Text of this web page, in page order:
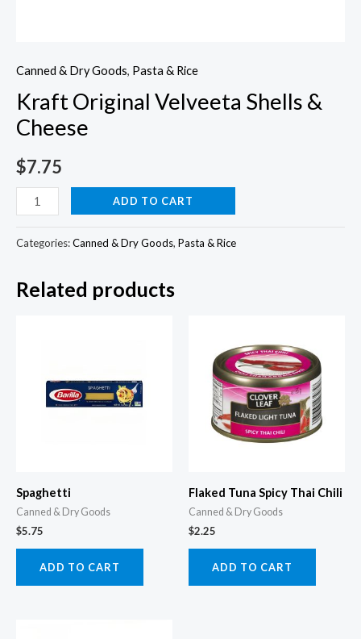
Canned & Dry Goods, Pasta & Rice
Kraft Original Velveeta Shells &
Cheese
$7.75
Kraft
Original
Velveeta
&
ADD TO CART
Categories:Canned & Dry Goods, Pasta & Rice
Related products
Spaghetti
Canned & Dry Goods
$5.75
ADD TO CART
Flaked Tuna Spicy Thai Chili
Canned & Dry Goods
$2.25
ADD TO CART